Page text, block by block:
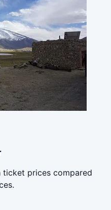
ticket prices compared